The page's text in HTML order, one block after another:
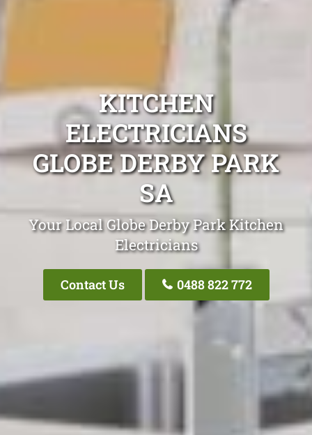
KITCHEN
ELECTRICIANS
GLOBE DERBY PARK
SA
Your Local Globe Derby Park Kitchen
Electricians
Contact Us 0488 822 772